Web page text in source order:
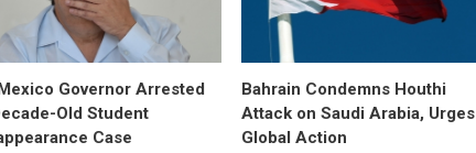
Governor Arrested
Old Student
Case
Bahrain Condemns Houthi
Attack on Saudi Arabia, Urges
Global Action